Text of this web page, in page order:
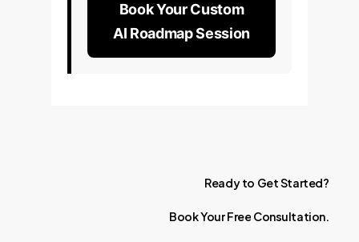
Book Your Custom
AI Roadmap Session
Ready to GetStarted?
BookYourFree Consultation.